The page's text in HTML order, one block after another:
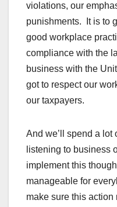
violations, our
punishments. It is to
good workplace
compliance with the
business with the
got to respect our
our taxpayers.
And we’ll spend a lot
listening to business
implement this
manageable for
make sure this